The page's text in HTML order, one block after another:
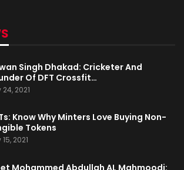
Singh Dhakad: Cricketer And
Of DFT Crossfit…
24, 2021
Know Why Minters Love Buying Non-
Tokens
15, 2021